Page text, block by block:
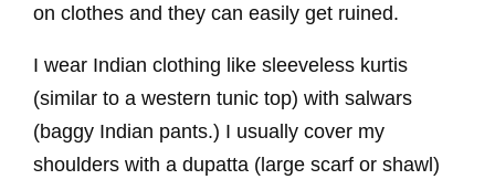
on clothes and they can easily get ruined.
I wear Indian clothing like sleeveless kurtis
(similar to a western tunic top) with salwars
(baggy Indian pants.) I usually cover my
shoulders with a dupatta (large scarf or shawl)